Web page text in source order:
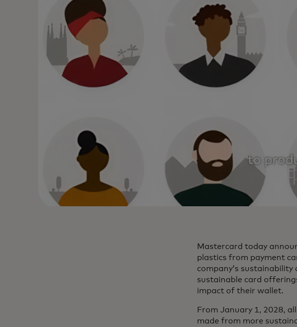
Mastercard today
plastics from payment
company’s
sustainable card
impact of their wallet.
From January 1, 2028,
made from more